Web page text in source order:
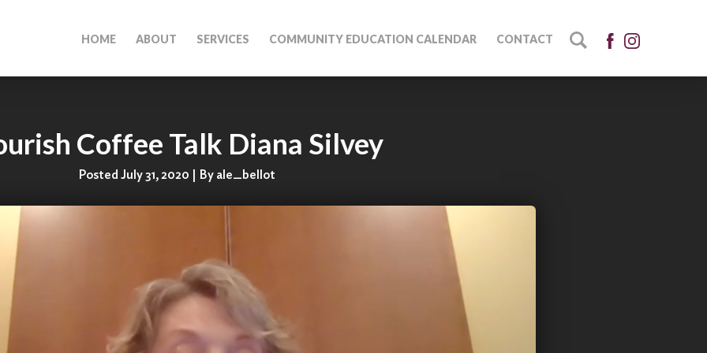
HOME ABOUT SERVICES COMMUNITY EDUCATION CALENDAR CONTACT
Coffee Talk Diana Silvey
Posted July 31, 2020 | By ale_bellot